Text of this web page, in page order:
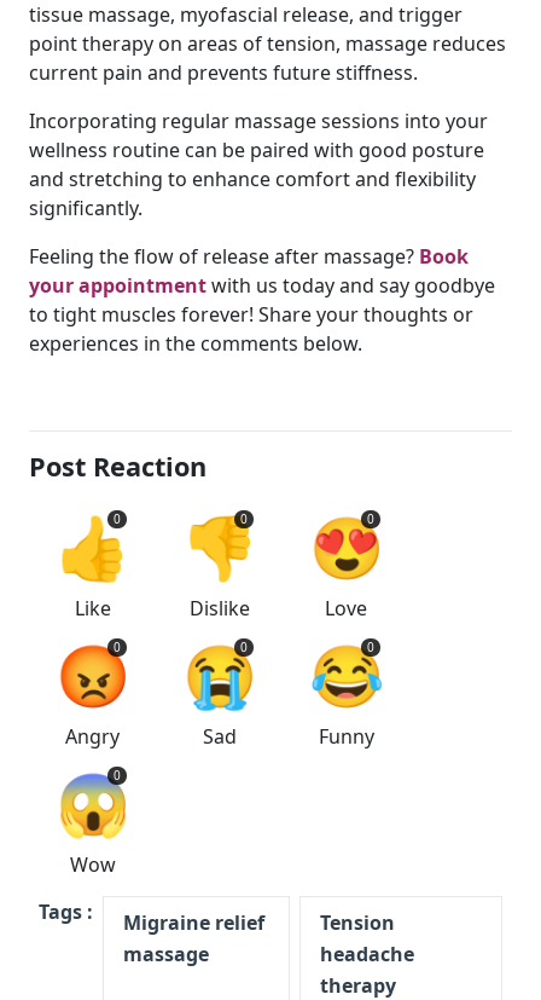
tissue massage, myofascial release, and trigger
point therapy on areas of tension, massage reduces
current pain and prevents future stiffness.
Incorporating regular massage sessions into your
wellness routine can be paired with good posture
and stretching to enhance comfort and flexibility
significantly.
Feeling the flow of release after massage? Book
your appointmentwith us today and say goodbye
to tight muscles forever! Share your thoughts or
experiences in the comments below.
Post Reaction
👍
0
Like
👎
0
Dislike
😍
0
Love
😡
0
Angry
😭
0
Sad
😂
0
Funny
😱
0
Wow
Tags :
Migraine relief
massage
Tension
headache
therapy